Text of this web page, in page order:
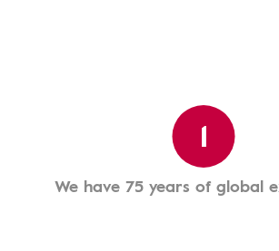
1
We have 75 years of global